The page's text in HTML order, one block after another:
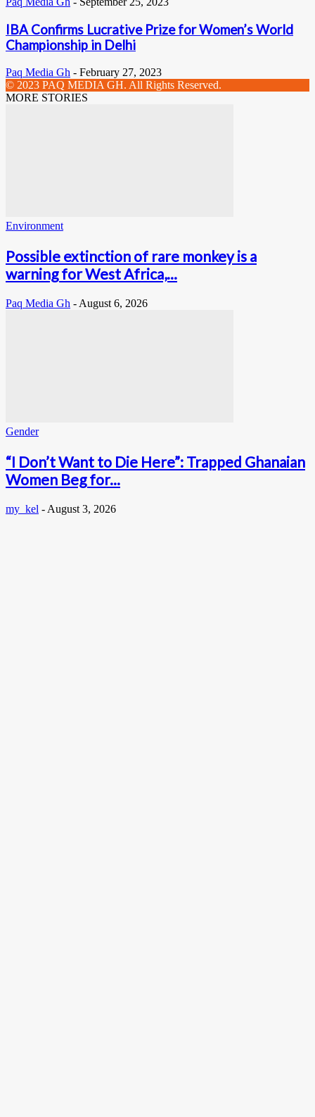
IBA Confirms Lucrative Prize for Women’s World
Championship in Delhi
Paq Media Gh - February 27, 2023
© 2023 PAQ MEDIA GH. All Rights Reserved.
MORE STORIES
Environment
Possible extinction of rare monkey is a
warning for West Africa,...
Paq Media Gh - August 6, 2026
Gender
“I Don’t Want to Die Here”: Trapped Ghanaian
Women Beg for...
my_kel - August 3, 2026